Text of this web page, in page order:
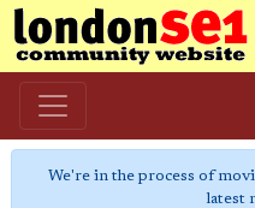
We're in the process of
latest